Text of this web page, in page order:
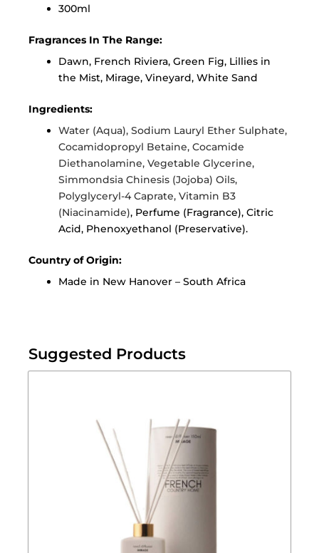
300ml
Fragrances In The Range:
Dawn, French Riviera, Green Fig, Lillies in
the Mist, Mirage, Vineyard, White Sand
Ingredients:
Water (Aqua), Sodium Lauryl Ether Sulphate,
Cocamidopropyl Betaine, Cocamide
Diethanolamine, Vegetable Glycerine,
Simmondsia Chinesis (Jojoba) Oils,
Polyglyceryl-4 Caprate, Vitamin B3
(Niacinamide), Perfume (Fragrance), Citric
Acid, Phenoxyethanol (Preservative).
Country of Origin:
Made in New Hanover – South Africa
Suggested Products